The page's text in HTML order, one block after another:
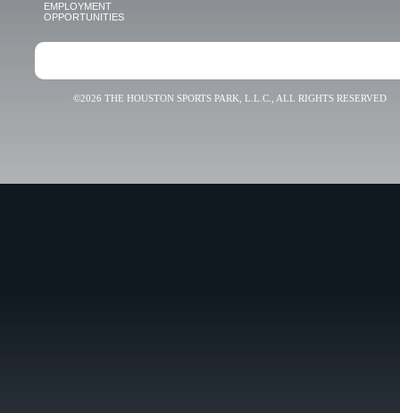
EMPLOYMENT
OPPORTUNITIES
©2026 THE HOUSTON SPORTS PARK, L.L.C., ALL RIGHTS RESERVED